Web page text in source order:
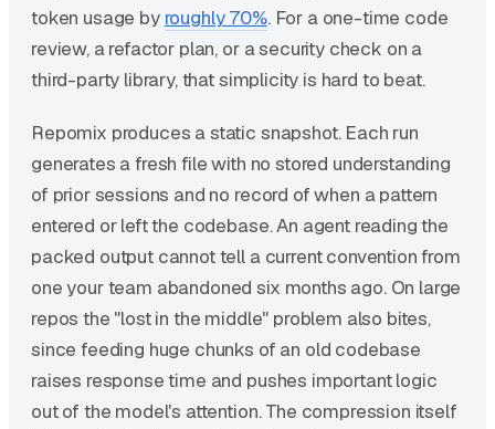
token usage by roughly 70%. For a one-time code
review, a refactor plan, or a security check on a
third-party library, that simplicity is hard to beat.
Repomix produces a static snapshot. Each run
generates a fresh file with no stored understanding
of prior sessions and no record of when a pattern
entered or left the codebase. An agent reading the
packed output cannot tell a current convention from
one your team abandoned six months ago. On large
repos the "lost in the middle" problem also bites,
since feeding huge chunks of an old codebase
raises response time and pushes important logic
out of the model's attention. The compression itself